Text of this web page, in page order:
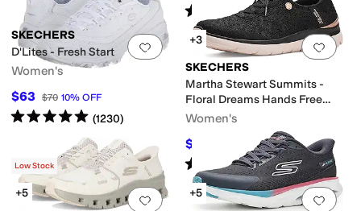
Rated starsout of 5
(1469)
Add to favorites.0 people have
SKECHERS
D'Lites - Fresh Start
Women's
$63 $70 10% OFF
Rated5starsout of 5
(1230)
Add
+3
SKECHERS
Martha Stewart Summits -
Floral Dreams Hands Free
Slip-ins
Women's
$75.51 17%OFF
Rated starsout of 5
(17)
Add to favorites.0 people have
Low Stock
+5
Add
+5